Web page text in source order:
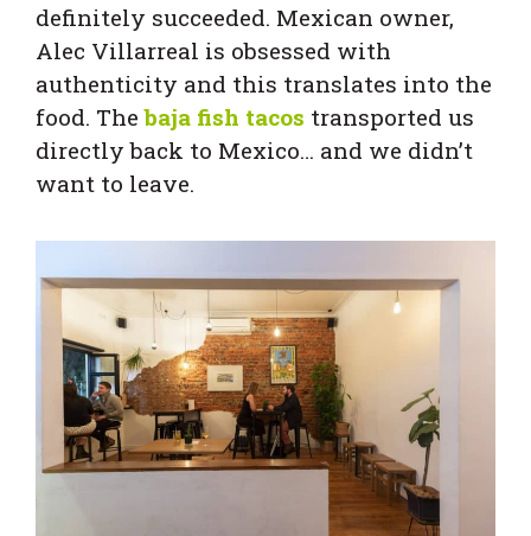
definitely succeeded. Mexican owner,
Alec Villarreal is obsessed with
authenticity and this translates into the
food. Thebaja fish tacos transported us
directly back to Mexico… and we didn’t
want to leave.